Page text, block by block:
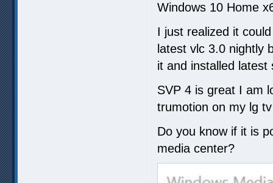
Windows 10 Home
I just realized it
latest vlc 3.0 nightly
it and installed latest
SVP 4 is great I am
trumotion on my lg
Do you know if it is
media center?